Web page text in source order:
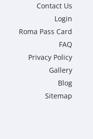
Contact Us
Login
Roma Pass Card
FAQ
Privacy Policy
Gallery
Blog
Sitemap